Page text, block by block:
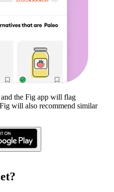
the Fig app will flag
will also recommend similar